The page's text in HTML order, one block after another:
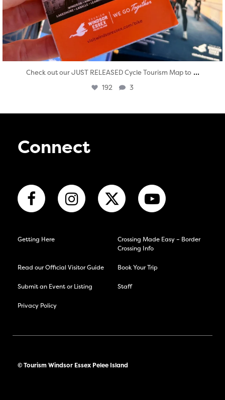
Check out our JUST RELEASED Cycle Tourism Map to ...
192 3
Connect
Getting Here
Crossing Made Easy – Border
Crossing Info
Read our Official Visitor Guide Book Your Trip
Submit an Event or Listing Staff
Privacy Policy
© Tourism Windsor Essex Pelee Island